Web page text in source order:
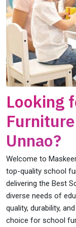
Looking
Unnao?
Welcome to
top-quality school
delivering the Best
diverse needs of
quality, durability,
choice for school